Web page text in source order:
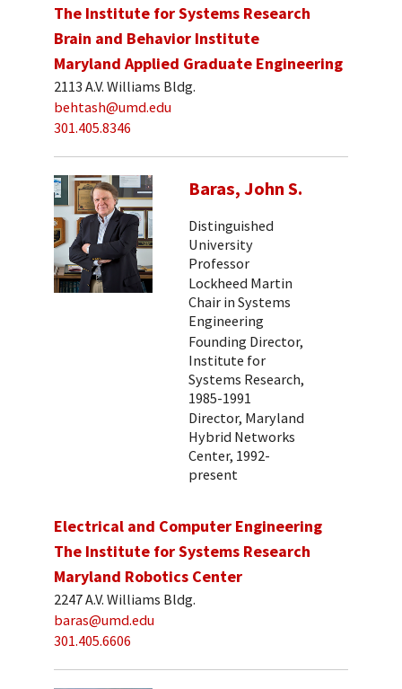
The Institute for Systems Research
Brain and Behavior Institute
Maryland Applied Graduate Engineering
2113 A.V. Williams Bldg.
behtash@umd.edu
301.405.8346
Baras, John S.
Distinguished
University
Professor
Lockheed Martin
Chair in Systems
Engineering
Founding Director,
Institute for
Systems Research,
1985-1991
Director, Maryland
Hybrid Networks
Center, 1992-
present
Electrical and Computer Engineering
The Institute for Systems Research
Maryland Robotics Center
2247 A.V. Williams Bldg.
baras@umd.edu
301.405.6606